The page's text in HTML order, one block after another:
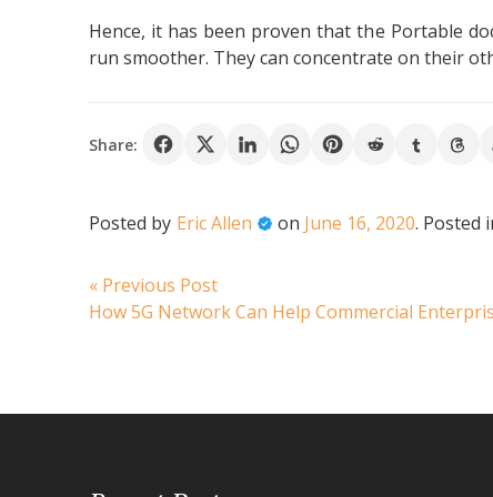
Hence, it has been proven that the Portable
run smoother. They can concentrate on their
Share:
Posted by Eric Allen on June 16, 2020. Posted
Post
« Previous PostPrevious
post:
How 5G Network Can Help Commercial